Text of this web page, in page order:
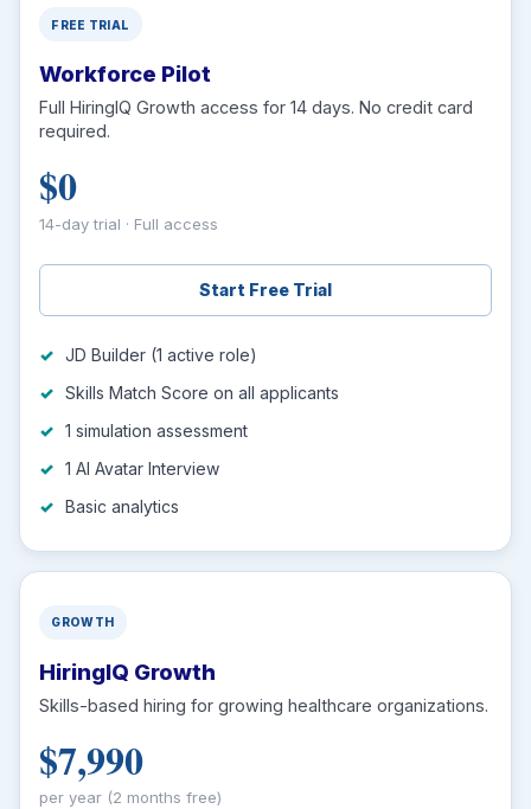
FREE TRIAL
Workforce Pilot
Full HiringIQ Growth access for 14 days. No credit card
required.
$0
14-day trial · Full access
Start Free Trial
JD Builder (1 active role)
Skills Match Score on all applicants
1 simulation assessment
1 AI Avatar Interview
Basic analytics
GROWTH
HiringIQ Growth
Skills-based hiring for growing healthcare organizations.
$7,990
per year (2 months free)